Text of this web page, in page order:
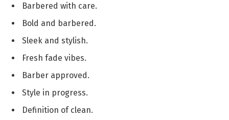
Barbered with care.
Bold and barbered.
Sleek and stylish.
Fresh fade vibes.
Barber approved.
Style in progress.
Definition of clean.